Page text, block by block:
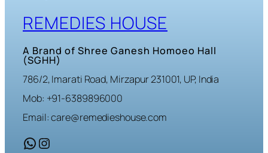
REMEDIES HOUSE
A Brand of Shree Ganesh Homoeo Hall
(SGHH)
786/2, Imarati Road, Mirzapur 231001, UP, India
Mob: +91-6389896000
Email: care@remedieshouse.com
WhatsApp Instagram